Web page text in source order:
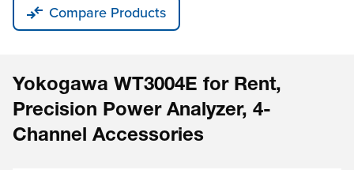
Compare Products
Yokogawa WT3004E for Rent,
Precision Power Analyzer, 4-
Channel Accessories